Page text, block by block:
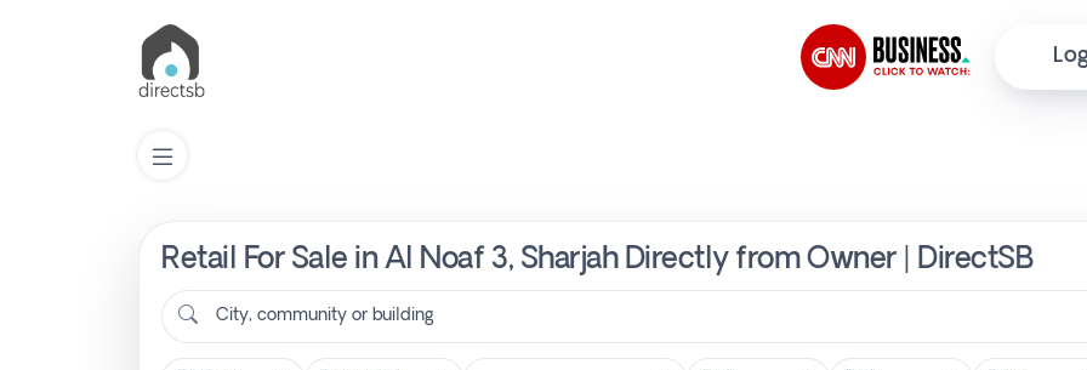
Retail For Sale in Al Noaf 3, Sharjah Directly from Owner | DirectSB
City, community or building